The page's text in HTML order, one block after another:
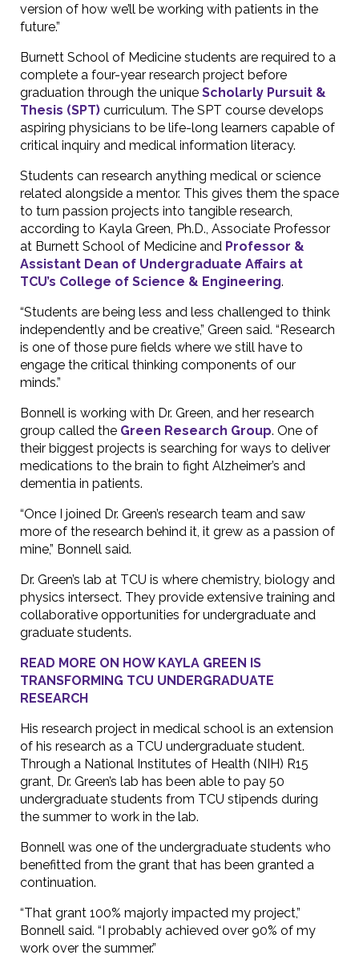
version of how we’ll be working with patients in the
future.”
Burnett School of Medicine students are required to a
complete a four-year research project before
graduation through the unique Scholarly Pursuit &
Thesis (SPT) curriculum. The SPT course develops
aspiring physicians to be life-long learners capable of
critical inquiry and medical information literacy.
Students can research anything medical or science
related alongside a mentor. This gives them the space
to turn passion projects into tangible research,
according to Kayla Green, Ph.D., Associate Professor
at Burnett School of Medicine and Professor &
Assistant Dean of Undergraduate Affairs at
TCU’s College of Science & Engineering.
“Students are being less and less challenged to think
independently and be creative,” Green said. “Research
is one of those pure fields where we still have to
engage the critical thinking components of our
minds.”
Bonnell is working with Dr. Green, and her research
group called the Green Research Group. One of
their biggest projects is searching for ways to deliver
medications to the brain to fight Alzheimer’s and
dementia in patients.
“Once I joined Dr. Green’s research team and saw
more of the research behind it, it grew as a passion of
mine,” Bonnell said.
Dr. Green’s lab at TCU is where chemistry, biology and
physics intersect. They provide extensive training and
collaborative opportunities for undergraduate and
graduate students.
READ MORE ON HOW KAYLA GREEN IS
TRANSFORMING TCU UNDERGRADUATE
RESEARCH
His research project in medical school is an extension
of his research as a TCU undergraduate student.
Through a National Institutes of Health (NIH) R15
grant, Dr. Green’s lab has been able to pay 50
undergraduate students from TCU stipends during
the summer to work in the lab.
Bonnell was one of the undergraduate students who
benefitted from the grant that has been granted a
continuation.
“That grant 100% majorly impacted my project,”
Bonnell said. “I probably achieved over 90% of my
work over the summer.”